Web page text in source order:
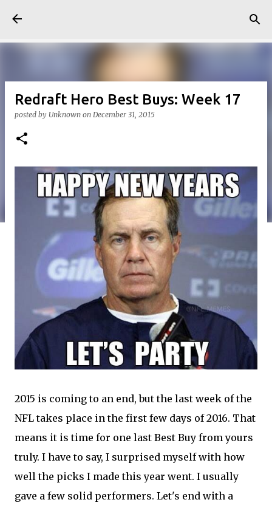
Redraft Hero Best Buys: Week 17
posted by Unknown on December 31, 2015
2015 is coming to an end, but the last week of the
NFL takes place in the first few days of 2016. That
means it is time for one last Best Buy from yours
truly. I have to say, I surprised myself with how
well the picks I made this year went. I usually
gave a few solid performers. Let's end with a